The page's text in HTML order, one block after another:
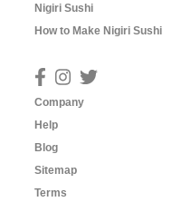
Nigiri Sushi
How to Make Nigiri Sushi
Company
Help
Blog
Sitemap
Terms